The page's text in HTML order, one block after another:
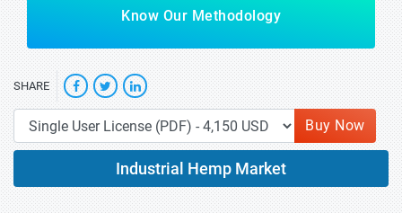
Know Our Methodology
SHARE
Buy Now
Industrial Hemp Market